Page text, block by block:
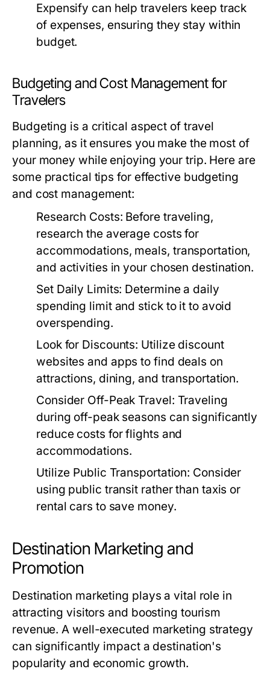
Expensify can help travelers keep track
of expenses, ensuring they stay within
budget.
Budgeting and Cost Management for
Travelers
Budgeting is a critical aspect of travel
planning, as it ensures you make the most of
your money while enjoying your trip. Here are
some practical tips for effective budgeting
and cost management:
Research Costs: Before traveling,
research the average costs for
accommodations, meals, transportation,
and activities in your chosen destination.
Set Daily Limits: Determine a daily
spending limit and stick to it to avoid
overspending.
Look for Discounts: Utilize discount
websites and apps to find deals on
attractions, dining, and transportation.
Consider Off-Peak Travel: Traveling
during off-peak seasons can significantly
reduce costs for flights and
accommodations.
Utilize Public Transportation: Consider
using public transit rather than taxis or
rental cars to save money.
Destination Marketing and
Promotion
Destination marketing plays a vital role in
attracting visitors and boosting tourism
revenue. A well-executed marketing strategy
can significantly impact a destination's
popularity and economic growth.